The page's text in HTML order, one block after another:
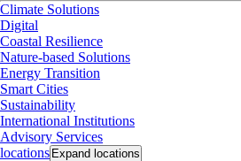
Climate Solutions
Digital
Coastal Resilience
Nature-based Solutions
Energy Transition
Smart Cities
Sustainability
International Institutions
Advisory Services
locations Expand locations